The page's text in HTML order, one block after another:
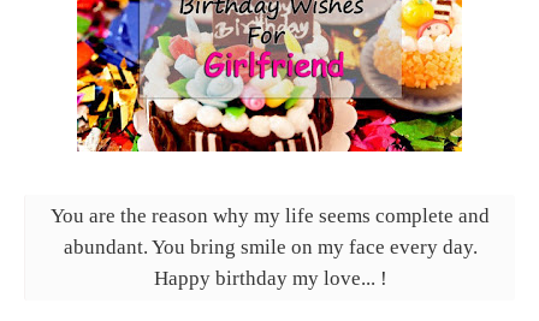
You are the reason why my life seems complete and
abundant. You bring smile on my face every day.
Happy birthday my love... !